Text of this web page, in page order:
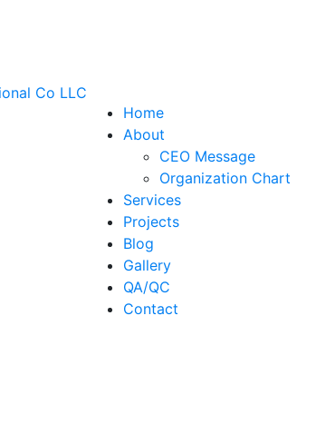
Home
About
CEO Message
Organization Chart
Services
Projects
Blog
Gallery
QA/QC
Contact